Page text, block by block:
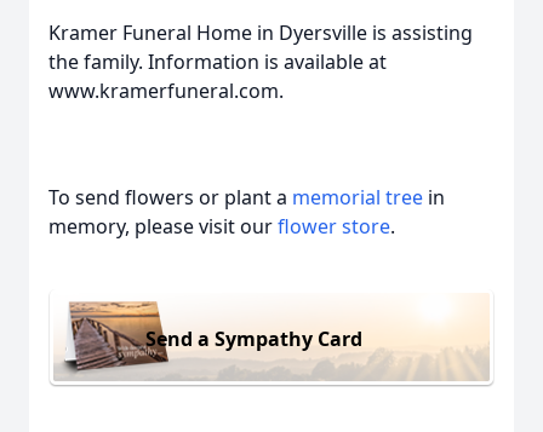
Kramer Funeral Home in Dyersville is assisting
the family. Information is available at
www.kramerfuneral.com.
To send flowers or plant a memorial tree in
memory, please visit ourflower store.
Send a Sympathy Card